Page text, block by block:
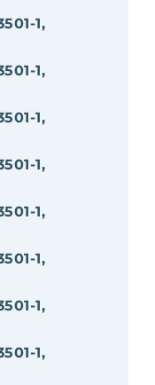
1,
1,
1,
1,
1,
1,
1,
1,